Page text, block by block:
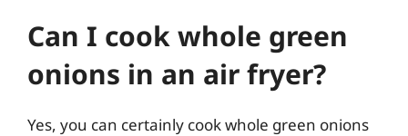
Can I cook whole green
onions in an air fryer?
Yes, you can certainly cook whole green onions